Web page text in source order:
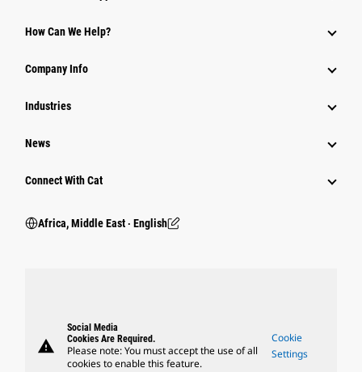
How Can We Help?
Company Info
Industries
News
Connect With Cat
Africa, Middle East ‧ English
warning
Social Media
Cookies Are Required.
Please note: You must accept the use of all
cookies to enable this feature.
Cookie
Settings